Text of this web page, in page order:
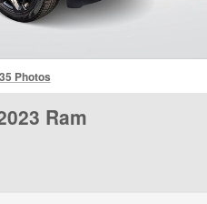
Photos
Ram